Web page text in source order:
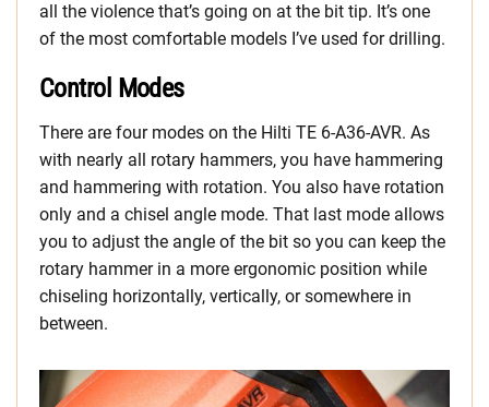
all the violence that’s going on at the bit tip. It’s one
of the most comfortable models I’ve used for drilling.
Control Modes
There are four modes on the Hilti TE 6-A36-AVR. As
with nearly all rotary hammers, you have hammering
and hammering with rotation. You also have rotation
only and a chisel angle mode. That last mode allows
you to adjust the angle of the bit so you can keep the
rotary hammer in a more ergonomic position while
chiseling horizontally, vertically, or somewhere in
between.